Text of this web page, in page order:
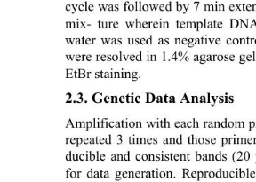
cycle was followed by 7 min
mix- ture wherein template
water was used as negative
were resolved in 1.4% agarose
EtBr staining.
2.3. Genetic Data Analysis
Amplification with each random
repeated 3 times and those
ducible and consistent bands
for data generation.